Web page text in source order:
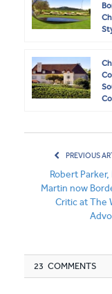
PREVIOUS
Robert Parker,
Martin now
Critic at The
23 COMMENTS